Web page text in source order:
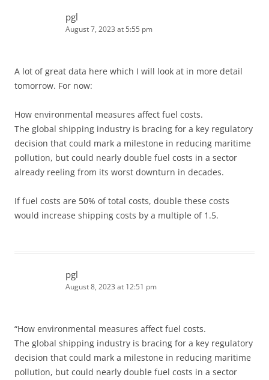
pgl
August 7, 2023 at 5:55 pm
A lot of great data here which I will look at in more detail
tomorrow. For now:
How environmental measures affect fuel costs.
The global shipping industry is bracing for a key regulatory
decision that could mark a milestone in reducing maritime
pollution, but could nearly double fuel costs in a sector
already reeling from its worst downturn in decades.
If fuel costs are 50% of total costs, double these costs
would increase shipping costs by a multiple of 1.5.
pgl
August 8, 2023 at 12:51 pm
“How environmental measures affect fuel costs.
The global shipping industry is bracing for a key regulatory
decision that could mark a milestone in reducing maritime
pollution, but could nearly double fuel costs in a sector